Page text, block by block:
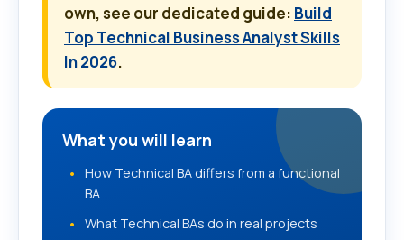
own, see our dedicated guide: Build
Top Technical Business Analyst Skills
In 2026.
What you will learn
How Technical BA differs from a functional
BA
What Technical BAs do in real projects